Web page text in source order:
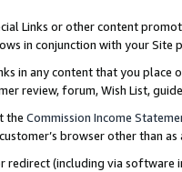
Links or other content
in conjunction with your
in any content that you
review, forum, Wish List,
the Commission Income
browser other than
(including via software